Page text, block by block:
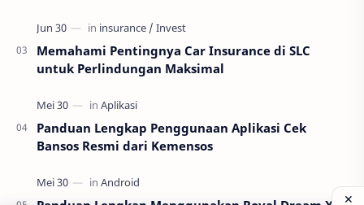
Memahami Pentingnya Car Insurance di SLC
untuk Perlindungan Maksimal
Panduan Lengkap Penggunaan Aplikasi Cek
Bansos Resmi dari Kemensos